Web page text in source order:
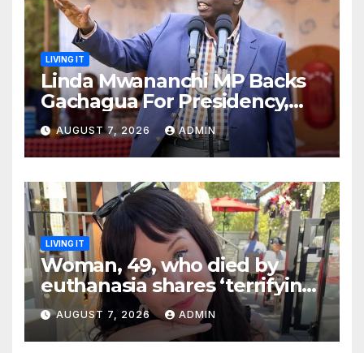
LIVING IT
Linda Mwananchi MP Backs
Gachagua For Presidency,
Not Sifuna
AUGUST 7, 2026 ADMIN
LIVING IT
Woman, 49, who died by
euthanasia shares ‘terrifying’
moment she knew ‘it was her
time’ before death
AUGUST 7, 2026 ADMIN